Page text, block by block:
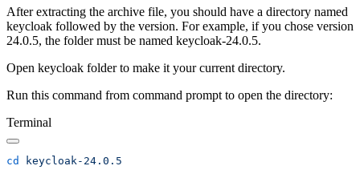
After extracting the archive file, you should have a directory named
keycloak followed by the version. For example, if you chose version
24.0.5, the folder must be named keycloak-24.0.5.
Open keycloak folder to make it your current directory.
Run this command from command prompt to open the directory:
Terminal
cd